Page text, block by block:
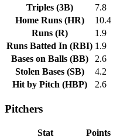
Triples(3B)
7.8
Home Runs(HR)
10.4
Runs(R)
1.9
Runs Batted In (RBI) 1.9
Bases on Balls(BB)
2.6
Stolen Bases(SB)
4.2
Hit by Pitch (HBP) 2.6
Pitchers
Stat
Points